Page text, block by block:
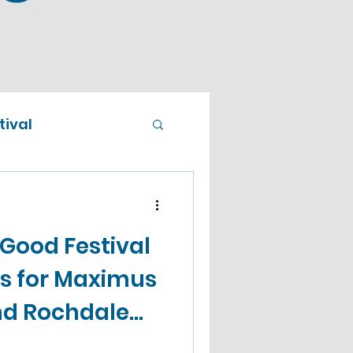
Festival
for Maximus
Rochdale